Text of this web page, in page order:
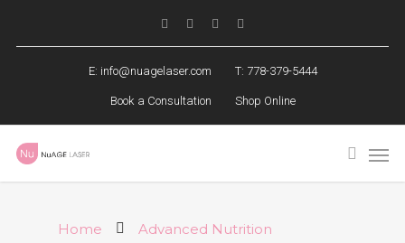
E: info@nuagelaser.com T: 778-379-5444
Book a Consultation Shop Online
Home
Advanced Nutrition